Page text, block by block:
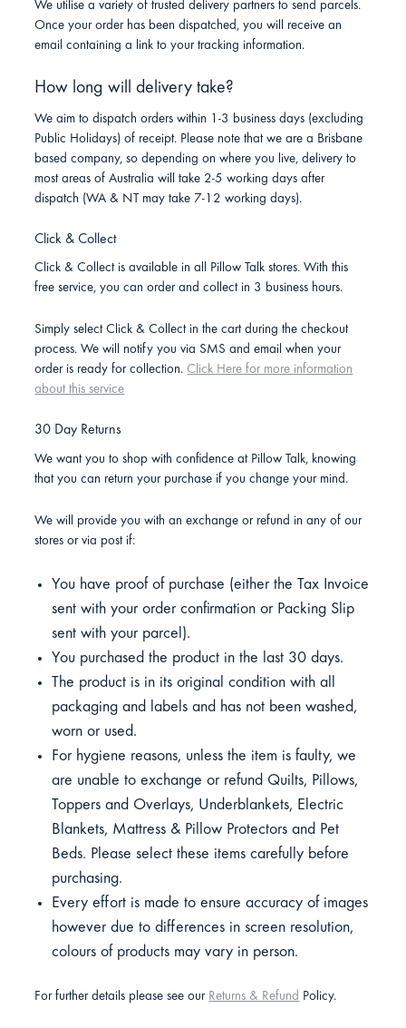
We utilise a variety of trusted delivery partners to send parcels.
Once your order has been dispatched, you will receive an
email containing a link to your tracking information.
How long will delivery take?
We aim to dispatch orders within 1-3 business days (excluding
Public Holidays) of receipt. Please note that we are a Brisbane
based company, so depending on where you live, delivery to
most areas of Australia will take 2-5 working days after
dispatch (WA & NT may take 7-12 working days).
Click & Collect
Click & Collect is available in all Pillow Talk stores. With this
free service, you can order and collect in 3 business hours.
Simply select Click & Collect in the cart during the checkout
process. We will notify you via SMS and email when your
order is ready for collection. Click Here for more information
about this service
30 Day Returns
We want you to shop with confidence at Pillow Talk, knowing
that you can return your purchase if you change your mind.
We will provide you with an exchange or refund in any of our
stores or via post if:
You have proof of purchase (either the Tax Invoice
sent with your order confirmation or Packing Slip
sent with your parcel).
You purchased the product in the last 30 days.
The product is in its original condition with all
packaging and labels and has not been washed,
worn or used.
For hygiene reasons, unless the item is faulty, we
are unable to exchange or refund Quilts, Pillows,
Toppers and Overlays, Underblankets, Electric
Blankets, Mattress & Pillow Protectors and Pet
Beds. Please select these items carefully before
purchasing.
Every effort is made to ensure accuracy of images
however due to differences in screen resolution,
colours of products may vary in person.
For further details please see our Returns & Refund Policy.